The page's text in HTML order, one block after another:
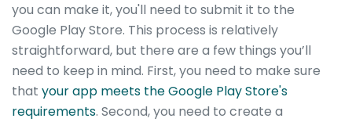
you can make it, you'll need to submit it to the
Google Play Store. This process is relatively
straightforward, but there are a few things you’ll
need to keep in mind. First, you need to make sure
that your app meets the Google Play Store's
requirements. Second, you need to create a